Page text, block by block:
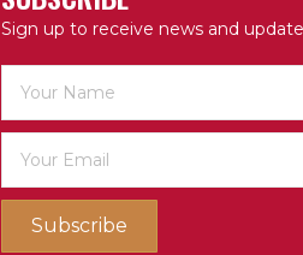
Sign up to receive news and
Subscribe